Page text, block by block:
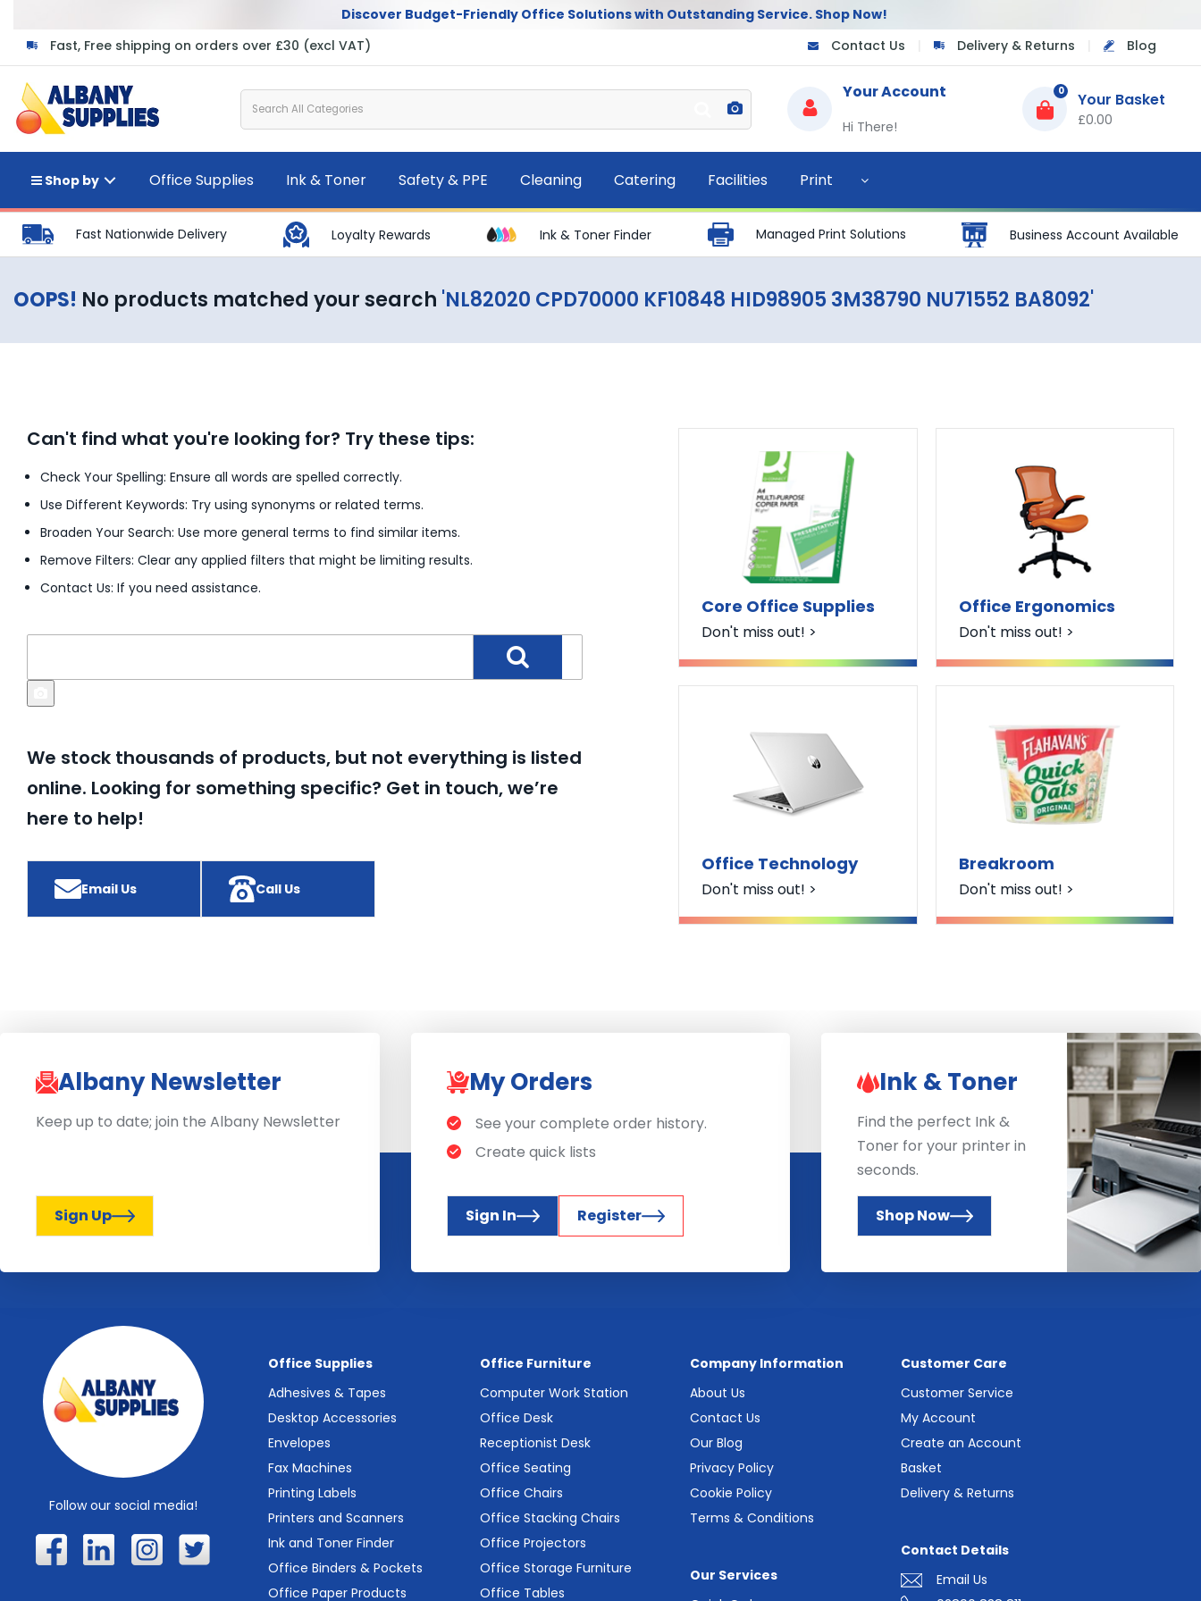
Discover Budget-Friendly Office Solutions with Outstanding Service. Shop Now!
Fast, Free shipping on orders over £30 (excl VAT)
Contact Us Delivery & Returns Blog
Hi There!
Your Account 0
£0.00
Shop by Office Supplies Ink & Toner Safety & PPE Cleaning Catering Facilities Print
Fast Nationwide Delivery Loyalty Rewards Ink & Toner Finder Managed Print Solutions Business Account Available
OOPS! No products matched your search 'NL82020 CPD70000 KF10848 HID98905 3M38790 NU71552 BA8092'
Can't find what you're looking for? Try these tips:
Check Your Spelling: Ensure all words are spelled correctly.
Use Different Keywords: Try using synonyms or related terms.
Broaden Your Search: Use more general terms to find similar items.
Remove Filters: Clear any applied filters that might be limiting results.
Contact Us: If you need assistance.
We stock thousands of products, but not everything is listed
online. Looking for something specific? Get in touch, we’re
here to help!
Email Us Call Us
Core Office Supplies
Don't miss out! >
Office Ergonomics
Don't miss out! >
Office Technology
Don't miss out! >
Breakroom
Don't miss out! >
Albany Newsletter
Keep up to date; join the Albany Newsletter
Sign Up
My Orders
See your complete order history.
Create quick lists
Sign In Register
Ink & Toner
Find the perfect Ink &
Toner for your printer in
seconds.
Shop Now
Follow our social media!
Office Supplies
Adhesives & Tapes
Desktop Accessories
Envelopes
Fax Machines
Printing Labels
Printers and Scanners
Ink and Toner Finder
Office Binders & Pockets
Office Paper Products
Office Furniture
Computer Work Station
Office Desk
Receptionist Desk
Office Seating
Office Chairs
Office Stacking Chairs
Office Projectors
Office Storage Furniture
Office Tables
Company Information
About Us
Contact Us
Our Blog
Privacy Policy
Cookie Policy
Terms & Conditions
Our Services
Customer Care
Customer Service
My Account
Create an Account
Basket
Delivery & Returns
Contact Details
Email Us